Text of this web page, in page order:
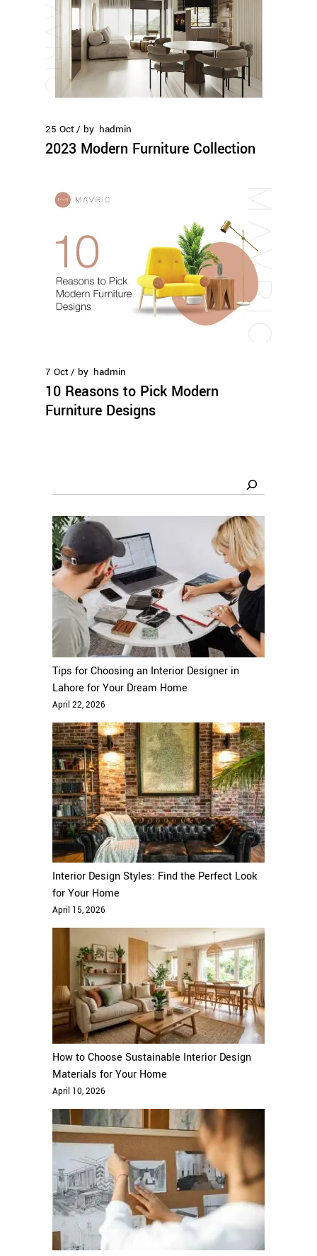
25 Oct by hadmin
2023 Modern Furniture Collection
7 Oct by hadmin
10 Reasons to Pick Modern
Furniture Designs
Tips for Choosing an Interior Designer in
Lahore for Your Dream Home
April 22, 2026
Interior Design Styles: Find the Perfect Look
for Your Home
April 15, 2026
How to Choose Sustainable Interior Design
Materials for Your Home
April 10, 2026